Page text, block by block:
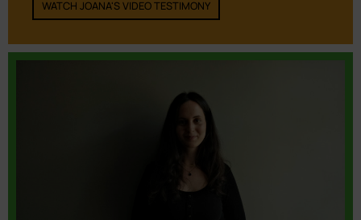
WATCH JOANA'S VIDEO TESTIMONY